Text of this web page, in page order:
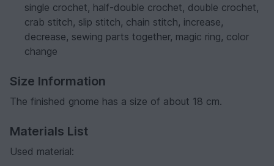
single crochet, half-double crochet, double crochet,
crab stitch, slip stitch, chain stitch, increase,
decrease, sewing parts together, magic ring, color
change
Size Information
The finished gnome has a size of about 18 cm.
Materials List
Used material: